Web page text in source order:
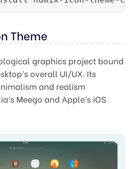
Theme
graphics project bound
overall UI/UX. Its
and realism
Meego and Apple’s iOS